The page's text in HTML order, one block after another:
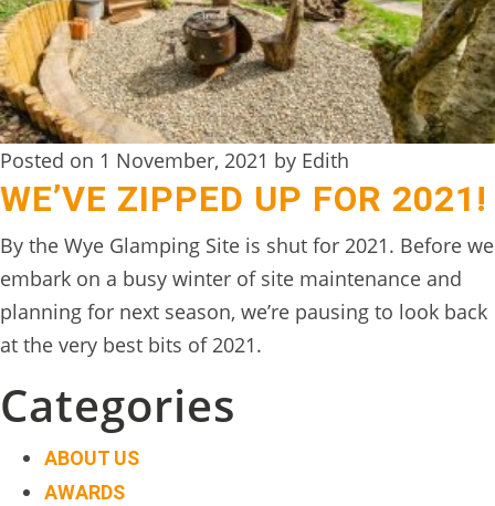
Posted on 1 November, 2021 by Edith
WE’VE ZIPPED UP FOR 2021!
By the Wye Glamping Site is shut for 2021. Before we
embark on a busy winter of site maintenance and
planning for next season, we’re pausing to look back
at the very best bits of 2021.
Categories
ABOUT US
AWARDS